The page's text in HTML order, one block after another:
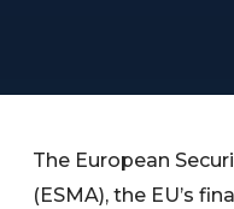
The European
(ESMA), the EU’s